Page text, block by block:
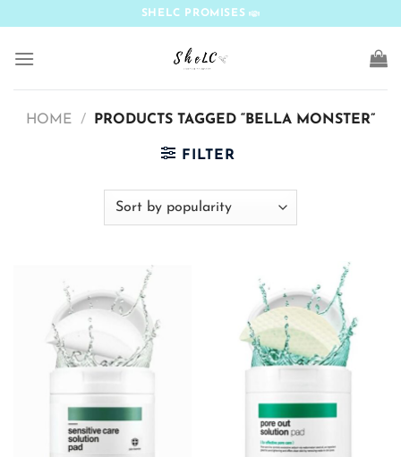
content
SHELC PROMISES
HOME / PRODUCTS TAGGED “BELLA MONSTER”
FILTER